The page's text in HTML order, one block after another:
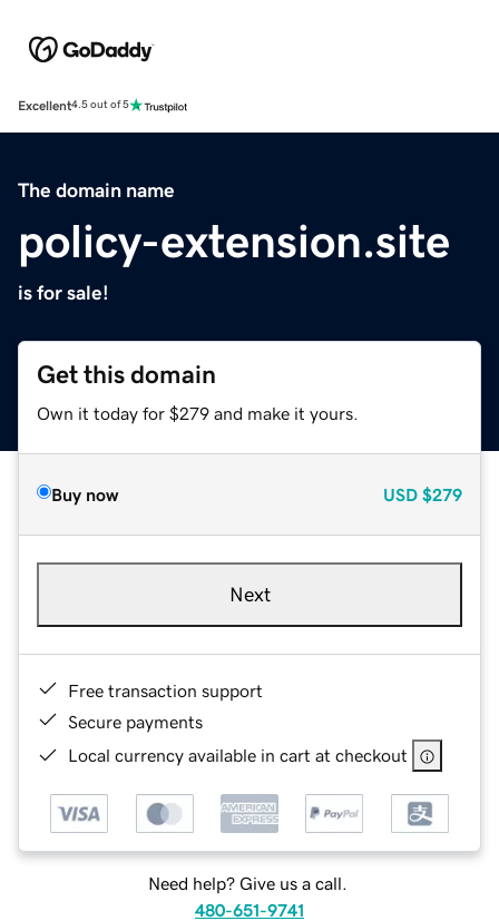
Excellent4.5 out of 5
The domain name
policy-extension.site
is for sale!
Get this domain
Own it today for $279 and make it yours.
Buy now USD $279
Next
Free transaction support
Secure payments
Local currency available in cart at checkout
Need help? Give us a call.
480-651-9741